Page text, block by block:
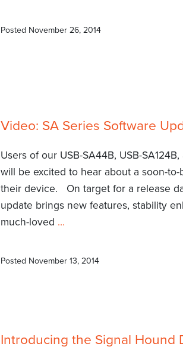
Posted November 26, 2014
Video: SA Series Software
Users of our USB-SA44B, USB-
will be excited to hear about a soon-
their device. On target for a release
update brings new features, stability
much-loved …
Posted November 13, 2014
Introducing the Signal Hound